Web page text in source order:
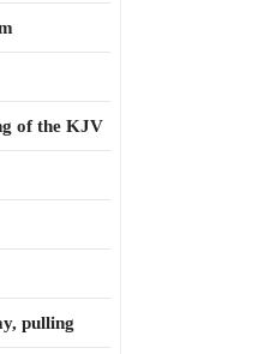
of the KJV
pulling